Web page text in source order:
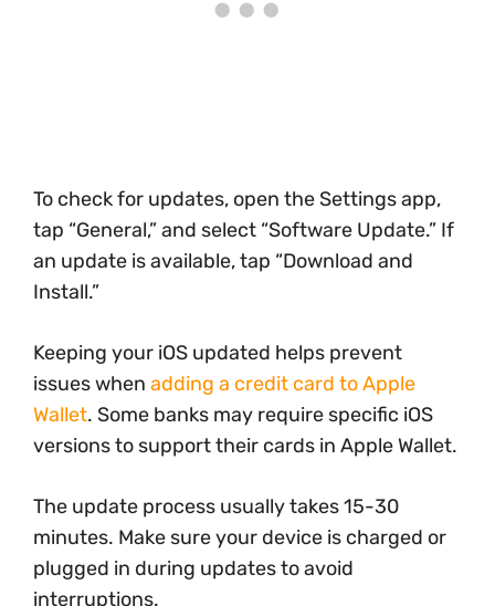
To check for updates, open the Settings app,
tap “General,” and select “Software Update.” If
an update is available, tap “Download and
Install.”
Keeping your iOS updated helps prevent
issues when adding a credit card to Apple
Wallet. Some banks may require specific iOS
versions to support their cards in Apple Wallet.
The update process usually takes 15-30
minutes. Make sure your device is charged or
plugged in during updates to avoid
interruptions.